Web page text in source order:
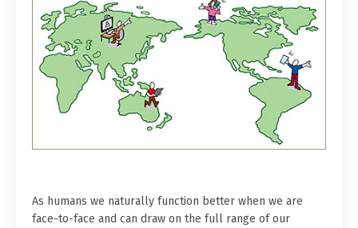
As humans we naturally function better when we are
face-to-face and can draw on the full range of our